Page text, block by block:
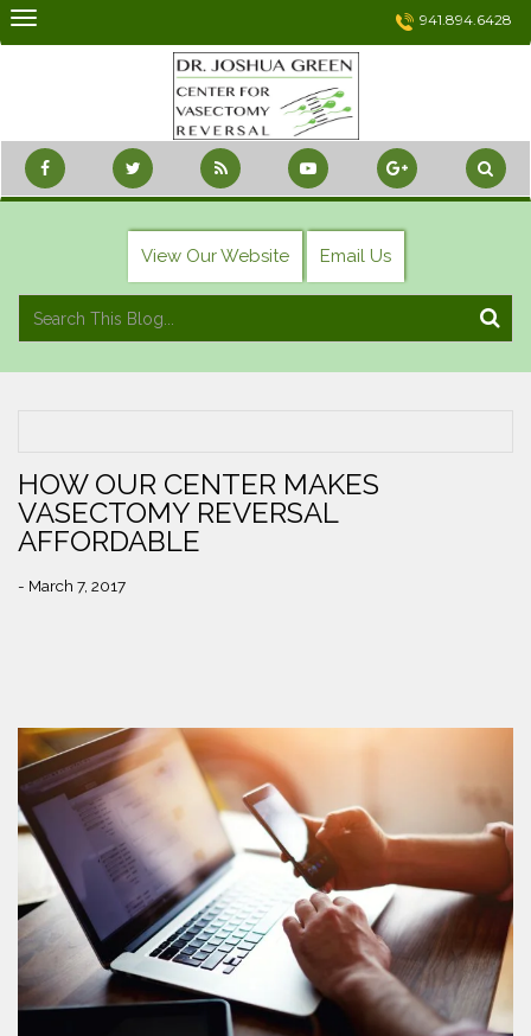
Skip
941.894.6428
View Our Website Email Us
HOW OUR CENTER MAKES
VASECTOMY REVERSAL
AFFORDABLE
- March 7, 2017